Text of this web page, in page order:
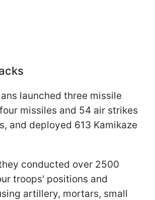
launched three missile
missiles and 54 air strikes
and deployed 613 Kamikaze
conducted over 2500
troops' positions and
artillery, mortars, small